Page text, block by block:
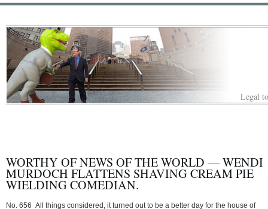
Legal
WORTHY OF NEWS OF THE WORLD — WENDI
MURDOCH FLATTENS SHAVING CREAM PIE
WIELDING COMEDIAN.
No. 656 All things considered, it turned out to be a better day for the house of